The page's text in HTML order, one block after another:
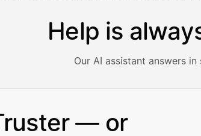
Help is
Our AI assistant answers
— or